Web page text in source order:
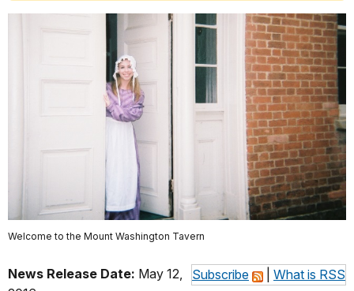
Welcome to the Mount Washington Tavern
Subscribe What is RSS
News Release Date: May 12,